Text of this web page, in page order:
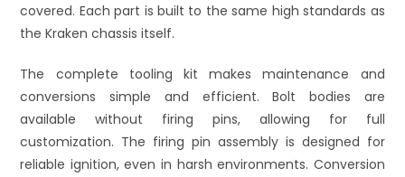
covered. Each part is built to the same high standards as
the Kraken chassis itself.
The complete tooling kit makes maintenance and
conversions simple and efficient. Bolt bodies are
available without firing pins, allowing for full
customization. The firing pin assembly is designed for
reliable ignition, even in harsh environments. Conversion